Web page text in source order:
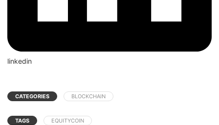
linkedin
CATEGORIES BLOCKCHAIN
TAGS EQUITYCOIN